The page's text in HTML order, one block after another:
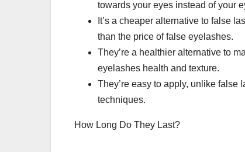
towards your eyes instead of your
It’s a cheaper alternative to false
than the price of false eyelashes.
They’re a healthier alternative to
eyelashes health and texture.
They’re easy to apply, unlike false
techniques.
How Long Do They Last?